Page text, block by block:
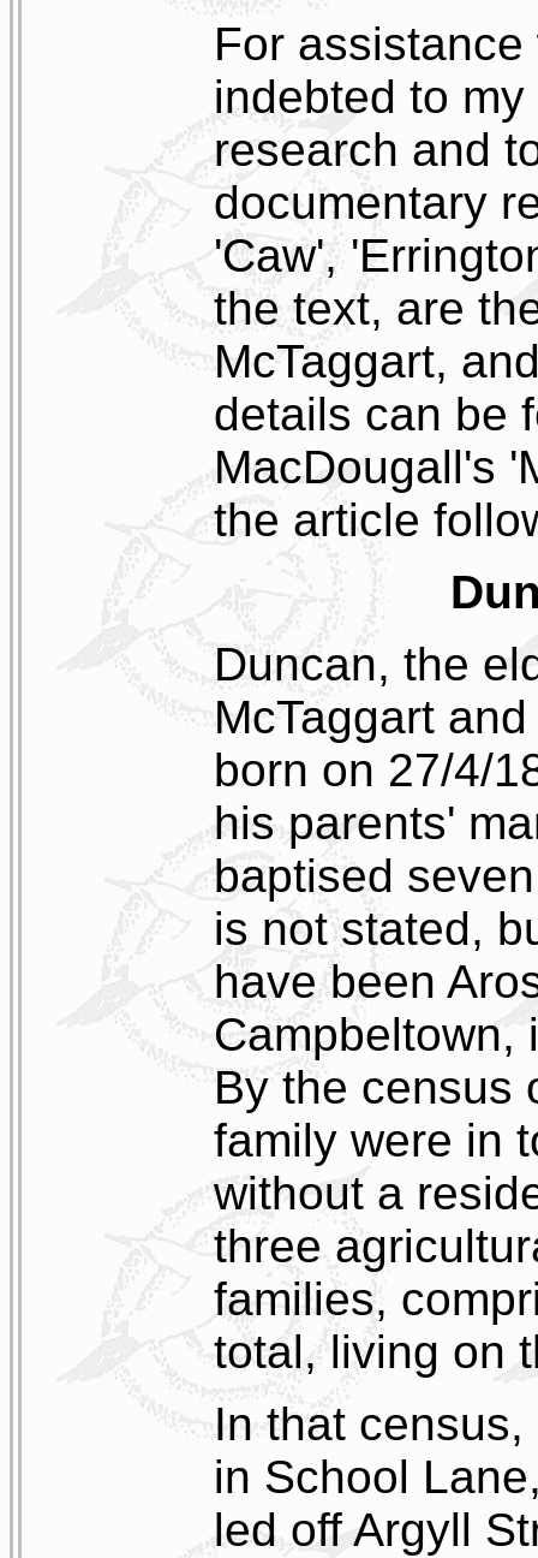
For
indebted to
research and
documentary
'Caw',
the text, are
McTaggart,
details can be
MacDougall's
the article
Duncan, the
McTaggart
born on 27/4/
his parents'
baptised
is not stated,
have been
Campbeltown,
By the census
family were in
without a
three
families,
total, living on
In that
in School
led off Argyll